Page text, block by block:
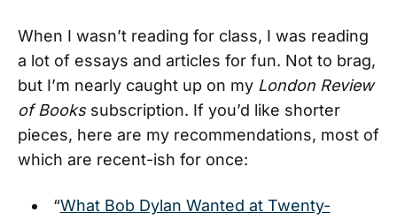
When I wasn’t reading for class, I was reading
a lot of essays and articles for fun. Not to brag,
but I’m nearly caught up on my London Review
of Books subscription. If you’d like shorter
pieces, here are my recommendations, most of
which are recent-ish for once:
“What Bob Dylan Wanted at Twenty-